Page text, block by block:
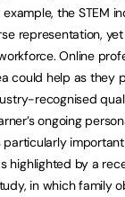
the STEM
representation,
Online
could help as they
recognised
ongoing
particularly
highlighted by a
in which family